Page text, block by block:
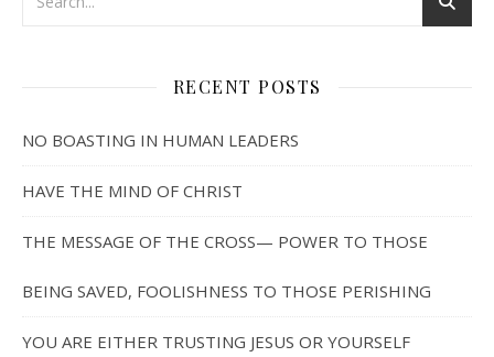
RECENT POSTS
NO BOASTING IN HUMAN LEADERS
HAVE THE MIND OF CHRIST
THE MESSAGE OF THE CROSS— POWER TO THOSE
BEING SAVED, FOOLISHNESS TO THOSE PERISHING
YOU ARE EITHER TRUSTING JESUS OR YOURSELF